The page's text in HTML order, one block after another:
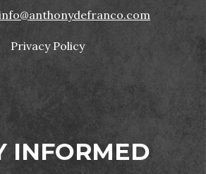
Privacy Policy
INFORMED